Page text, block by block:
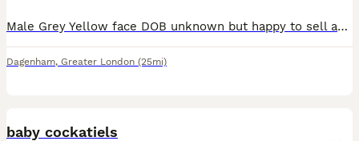
Male Grey Yellow face DOB unknown but happy to sell asap to good home Grey cockatiel with slow face. Feathers not fully in
Dagenham, Greater London (25mi)
baby cockatiels